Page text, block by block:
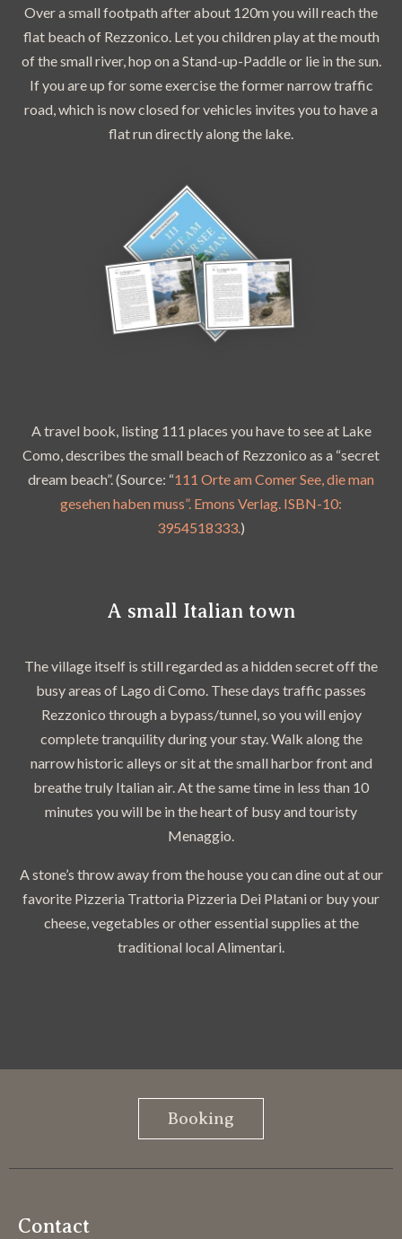
Over a small footpath after about 120m you will reach the
flat beach of Rezzonico. Let you children play at the mouth
of the small river, hop on a Stand-up-Paddle or lie in the sun.
If you are up for some exercise the former narrow traffic
road, which is now closed for vehicles invites you to have a
flat run directly along the lake.
A travel book, listing 111 places you have to see at Lake
Como, describes the small beach of Rezzonico as a “secret
dream beach”. (Source: “111 Orte am Comer See, die man
gesehen haben muss”. Emons Verlag. ISBN-10:
3954518333. )
A small Italian town
The village itself is still regarded as a hidden secret off the
busy areas of Lago di Como. These days traffic passes
Rezzonico through a bypass/tunnel, so you will enjoy
complete tranquility during your stay. Walk along the
narrow historic alleys or sit at the small harbor front and
breathe truly Italian air. At the same time in less than 10
minutes you will be in the heart of busy and touristy
Menaggio.
A stone’s throw away from the house you can dine out at our
favorite Pizzeria Trattoria Pizzeria Dei Platani or buy your
cheese, vegetables or other essential supplies at the
traditional local Alimentari.
Booking
Contact